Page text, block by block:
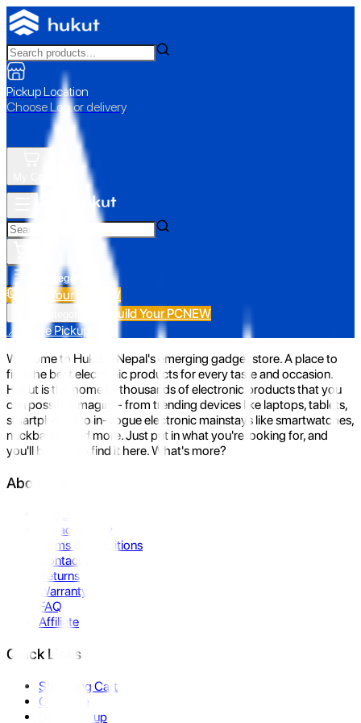
Pickup Location
Choose Loc. or delivery
All Categories
Build Your PC NEW
Build Your PCNEW
📍 Store Pickup
Welcome to Hukut - Nepal's emerging gadget store. A place to
find the best electronic products for every taste and occasion.
Hukut is the home to thousands of electronic products that you
can possibly imagine- from trending devices like laptops, tablets,
smartphones to in-vogue electronic mainstays like smartwatches,
neckbands, and more. Just put in what you're looking for, and
you'll be sure to find it here. What's more?
About Us
Privacy Policy
Terms & Conditions
Contact Us
Returns
Warranty
FAQ
Affiliate
Quick Links
Shopping Cart
Compare
Store Pickup